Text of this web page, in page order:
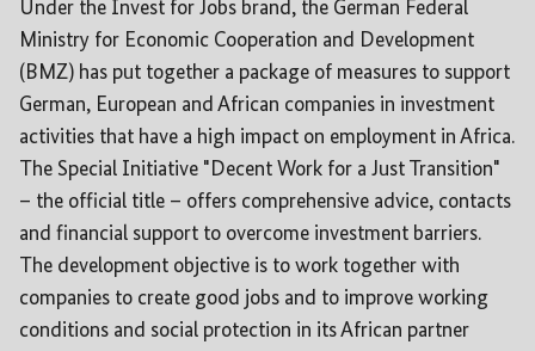
Under the Invest for Jobs brand, the German Federal
Ministry for Economic Cooperation and Development
(BMZ) has put together a package of measures to support
German, European and African companies in investment
activities that have a high impact on employment in Africa.
The Special Initiative "Decent Work for a Just Transition"
– the official title – offers comprehensive advice, contacts
and financial support to overcome investment barriers.
The development objective is to work together with
companies to create good jobs and to improve working
conditions and social protection in its African partner